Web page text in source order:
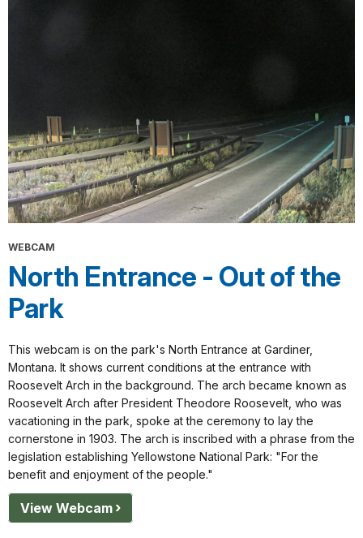
WEBCAM
North Entrance - Out of the
Park
This webcam is on the park's North Entrance at Gardiner,
Montana. It shows current conditions at the entrance with
Roosevelt Arch in the background. The arch became known as
Roosevelt Arch after President Theodore Roosevelt, who was
vacationing in the park, spoke at the ceremony to lay the
cornerstone in 1903. The arch is inscribed with a phrase from the
legislation establishing Yellowstone National Park: "For the
benefit and enjoyment of the people."
View Webcam